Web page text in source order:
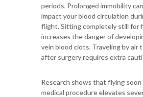
periods. Prolonged immobility
impact your blood circulation
flight. Sitting completely still for
increases the danger of
vein blood clots. Traveling by air
after surgery requires extra
Research shows that flying soon
medical procedure elevates